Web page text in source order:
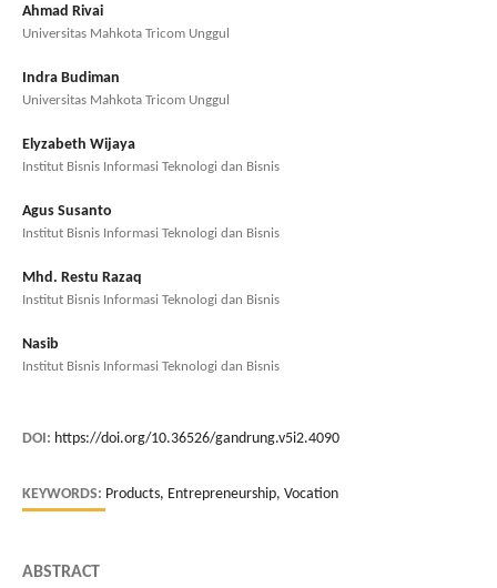
Ahmad Rivai
Universitas Mahkota Tricom Unggul
Indra Budiman
Universitas Mahkota Tricom Unggul
Elyzabeth Wijaya
Institut Bisnis Informasi Teknologi dan Bisnis
Agus Susanto
Institut Bisnis Informasi Teknologi dan Bisnis
Mhd. Restu Razaq
Institut Bisnis Informasi Teknologi dan Bisnis
Nasib
Institut Bisnis Informasi Teknologi dan Bisnis
DOI: https://doi.org/10.36526/gandrung.v5i2.4090
KEYWORDS: Products, Entrepreneurship, Vocation
ABSTRACT